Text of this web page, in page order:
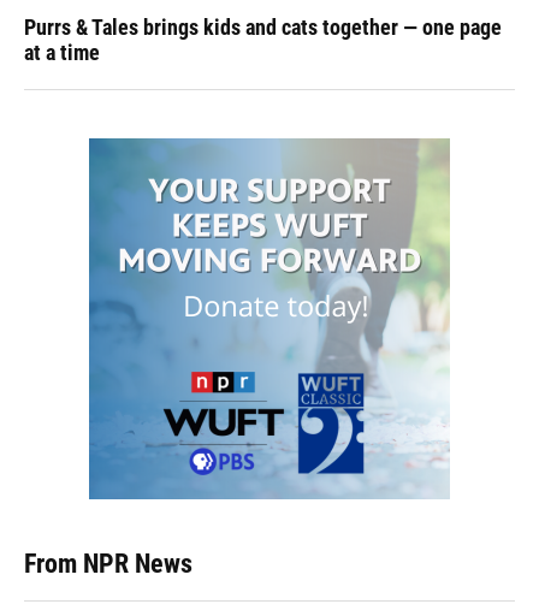
Purrs & Tales brings kids and cats together — one page
at a time
From NPR News